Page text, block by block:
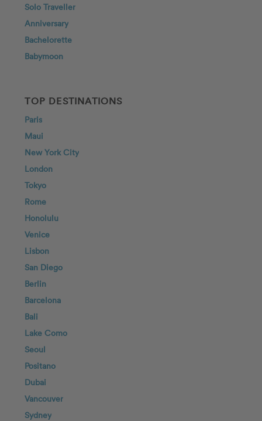
Solo Traveller
Anniversary
Bachelorette
Babymoon
TOP DESTINATIONS
Paris
Maui
New York City
London
Tokyo
Rome
Honolulu
Venice
Lisbon
San Diego
Berlin
Barcelona
Bali
Lake Como
Seoul
Positano
Dubai
Vancouver
Sydney